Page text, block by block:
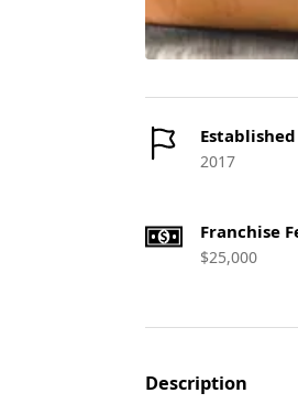
Established
2017
Franchise
$25,000
Description